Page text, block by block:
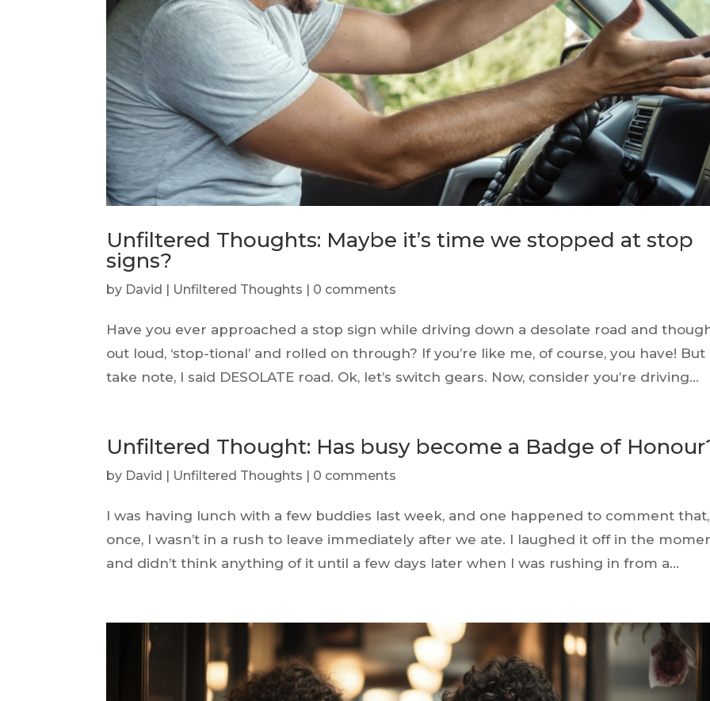
Unfiltered Thoughts: Maybe it’s time we stopped at stop
signs?
by David | Unfiltered Thoughts | 0 comments
Have you ever approached a stop sign while driving down a desolate road and
out loud, ‘stop-tional’ and rolled on through? If you’re like me, of course, you have! But
take note, I said DESOLATE road. Ok, let’s switch gears. Now, consider you’re driving...
Unfiltered Thought: Has busy become a Badge of
by David | Unfiltered Thoughts | 0 comments
I was having lunch with a few buddies last week, and one happened to comment
once, I wasn’t in a rush to leave immediately after we ate. I laughed it off in the
and didn’t think anything of it until a few days later when I was rushing in from a...